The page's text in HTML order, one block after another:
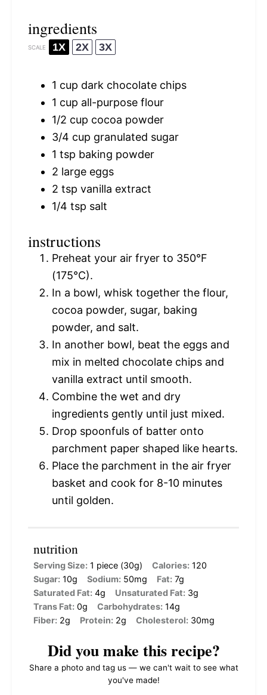
ingredients
SCALE 1X 2X 3X
1 cup dark chocolate chips
1 cup all-purpose flour
1/2 cup cocoa powder
3/4 cup granulated sugar
1 tsp baking powder
2 large eggs
2 tsp vanilla extract
1/4 tsp salt
instructions
Preheat your air fryer to 350°F
(175°C).
In a bowl, whisk together the flour,
cocoa powder, sugar, baking
powder, and salt.
In another bowl, beat the eggs and
mix in melted chocolate chips and
vanilla extract until smooth.
Combine the wet and dry
ingredients gently until just mixed.
Drop spoonfuls of batter onto
parchment paper shaped like hearts.
Place the parchment in the air fryer
basket and cook for 8-10 minutes
until golden.
nutrition
Serving Size: 1 piece (30g) Calories: 120
Sugar: 10g Sodium: 50mg Fat: 7g
Saturated Fat: 4g Unsaturated Fat: 3g
Trans Fat: 0g Carbohydrates: 14g
Fiber: 2g Protein: 2g Cholesterol: 30mg
Did you make this recipe?
Share a photo and tag us — we can't wait to see what
you've made!